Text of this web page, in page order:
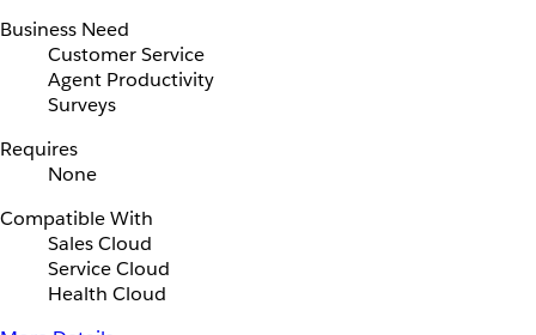
Business Need
Customer Service
Agent Productivity
Surveys
Requires
None
Compatible With
Sales Cloud
Service Cloud
Health Cloud